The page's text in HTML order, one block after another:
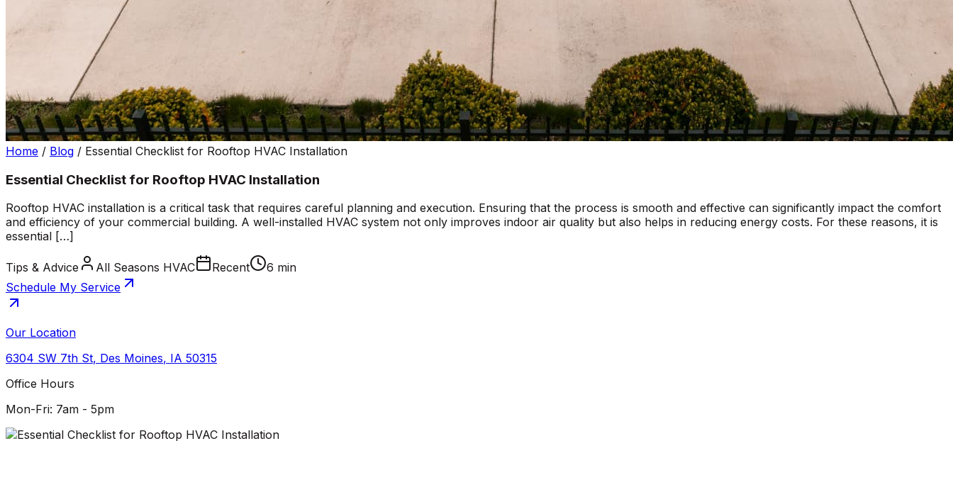
Home / Blog / Essential Checklist for Rooftop HVAC Installation
Essential Checklist for Rooftop HVAC Installation
Rooftop HVAC installation is a critical task that requires careful planning and execution. Ensuring that the process is smooth and effective can significantly impact the comfort
and efficiency of your commercial building. A well-installed HVAC system not only improves indoor air quality but also helps in reducing energy costs. For these reasons, it is
essential […]
Tips & Advice All Seasons HVAC Recent
6 min
Schedule My Service
Our Location
6304 SW 7th St, Des Moines, IA 50315
Office Hours
Mon-Fri: 7am - 5pm